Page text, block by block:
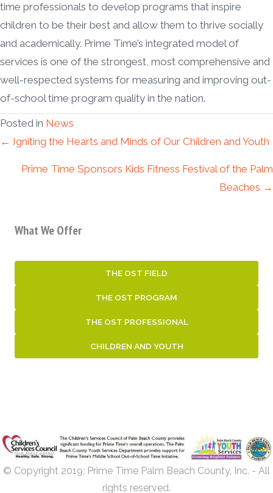
time professionals to develop programs that inspire
children to be their best and allow them to thrive socially
and academically. Prime Time’s integrated model of
services is one of the strongest, most comprehensive and
well-respected systems for measuring and improving out-
of-school time program quality in the nation.
Posted in News
Posts
navigation
← Igniting the Hearts and Minds of Our Children and Youth
Prime Time Sponsors Kids Fitness Festival of the Palm
Beaches →
What We Offer
THE OST FIELD
THE OST PROGRAM
THE OST PROFESSIONAL
CHILDREN AND YOUTH
© Copyright 2019; Prime Time Palm Beach County, Inc. - All
rights reserved.